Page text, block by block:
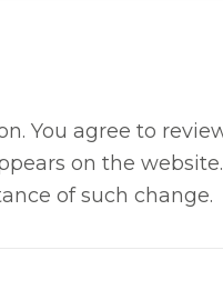
You agree to
on the
of such change.